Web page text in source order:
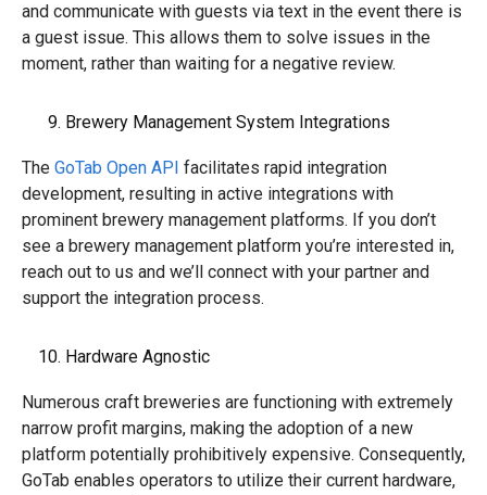
and communicate with guests via text in the event there is
a guest issue. This allows them to solve issues in the
moment, rather than waiting for a negative review.
Brewery Management System Integrations
The GoTab Open API facilitates rapid integration
development, resulting in active integrations with
prominent brewery management platforms. If you don’t
see a brewery management platform you’re interested in,
reach out to us and we’ll connect with your partner and
support the integration process.
Hardware Agnostic
Numerous craft breweries are functioning with extremely
narrow profit margins, making the adoption of a new
platform potentially prohibitively expensive. Consequently,
GoTab enables operators to utilize their current hardware,